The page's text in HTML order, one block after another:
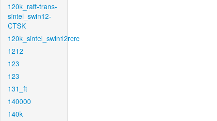
120k_raft-trans-
sintel_swin12-
CTSK
120k_sintel_swin12rcrc
1212
123
123
131_ft
140000
140k